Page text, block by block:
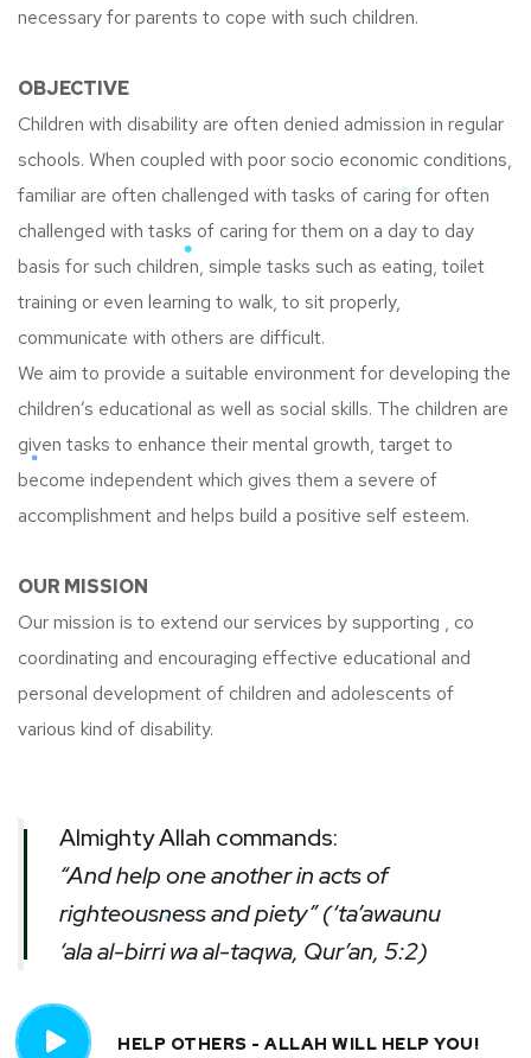
necessary for parents to cope with such children.
OBJECTIVE
Children with disability are often denied admission in regular
schools. When coupled with poor socio economic conditions,
familiar are often challenged with tasks of caring for often
challenged with tasks of caring for them on a day to day
basis for such children, simple tasks such as eating, toilet
training or even learning to walk, to sit properly,
communicate with others are difficult.
We aim to provide a suitable environment for developing the
children’s educational as well as social skills. The children are
given tasks to enhance their mental growth, target to
become independent which gives them a severe of
accomplishment and helps build a positive self esteem.
OUR MISSION
Our mission is to extend our services by supporting , co
coordinating and encouraging effective educational and
personal development of children and adolescents of
various kind of disability.
Almighty Allah commands:
“And help one another in acts of
righteousness and piety” (‘ta’awaunu
‘ala al-birri wa al-taqwa, Qur’an, 5:2)
HELP OTHERS - ALLAH WILL HELP YOU!